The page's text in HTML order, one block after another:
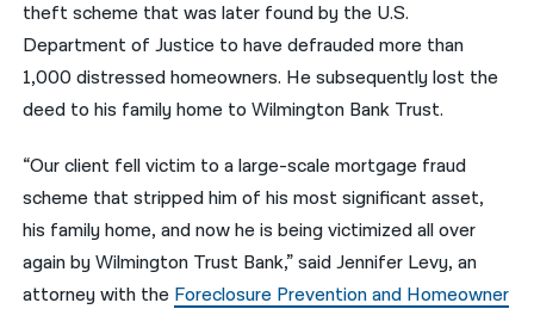
theft scheme that was later found by the U.S.
Department of Justice to have defrauded more than
1,000 distressed homeowners. He subsequently lost the
deed to his family home to Wilmington Bank Trust.
“Our client fell victim to a large-scale mortgage fraud
scheme that stripped him of his most significant asset,
his family home, and now he is being victimized all over
again by Wilmington Trust Bank,” said Jennifer Levy, an
attorney with the Foreclosure Prevention and Homeowner